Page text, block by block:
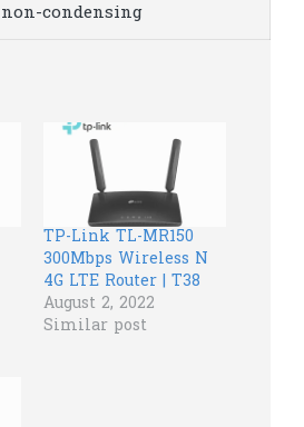
non-condensing
TP-Link TL-MR150
300Mbps Wireless N
4G LTE Router | T38
August 2, 2022
Similar post